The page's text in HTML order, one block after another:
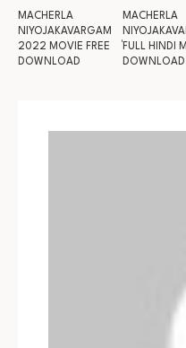
MACHERLA
NIYOJAKAVARGAM
2022 MOVIE FREE
DOWNLOAD
MACHERLA
FULL HINDI
DOWNLOAD